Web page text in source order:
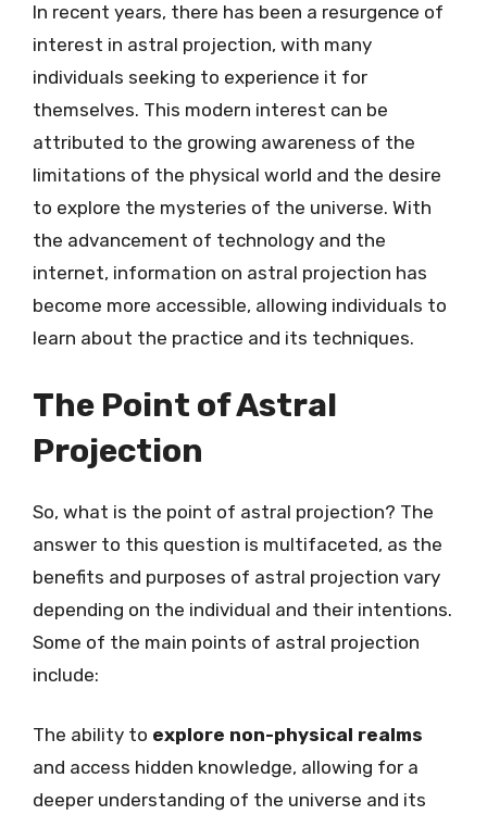
In recent years, there has been a resurgence of
interest in astral projection, with many
individuals seeking to experience it for
themselves. This modern interest can be
attributed to the growing awareness of the
limitations of the physical world and the desire
to explore the mysteries of the universe. With
the advancement of technology and the
internet, information on astral projection has
become more accessible, allowing individuals to
learn about the practice and its techniques.
The Point of Astral
Projection
So, what is the point of astral projection? The
answer to this question is multifaceted, as the
benefits and purposes of astral projection vary
depending on the individual and their intentions.
Some of the main points of astral projection
include:
The ability to explore non-physical realms
and access hidden knowledge, allowing for a
deeper understanding of the universe and its